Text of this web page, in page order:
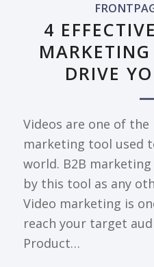
4
DRIVE
Videos are one of
marketing tool used
world. B2B
by this tool as any
Video marketing is
reach your target
Product…